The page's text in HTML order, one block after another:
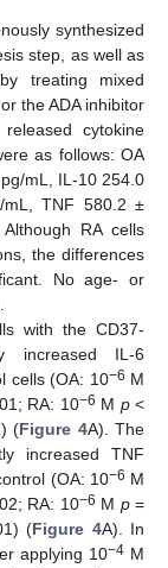
synthesized
step, as well as
treating mixed
the ADA inhibitor
cytokine
as follows: OA
mL, IL-10 254.0
TNF 580.2 ±
RA cells
the differences
No age- or
with the CD37-
increased IL-6
cells (OA: 10−6 M
RA: 10−6 M p<
(Figure 4A). The
increased TNF
(OA: 10−6 M
RA: 10−6 M p=
(Figure 4A). In
applying 10−4M